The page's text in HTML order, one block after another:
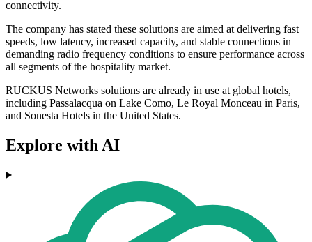
connectivity.
The company has stated these solutions are aimed at delivering fast
speeds, low latency, increased capacity, and stable connections in
demanding radio frequency conditions to ensure performance across
all segments of the hospitality market.
RUCKUS Networks solutions are already in use at global hotels,
including Passalacqua on Lake Como, Le Royal Monceau in Paris,
and Sonesta Hotels in the United States.
Explore with AI